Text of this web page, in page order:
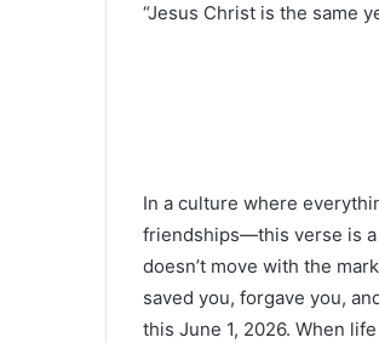
“Jesus Christ is the same
In a culture where
friendships—this verse is a
doesn’t move with the
saved you, forgave you,
this June 1, 2026. When